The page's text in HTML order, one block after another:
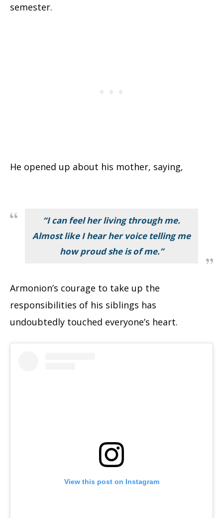
semester.
He opened up about his mother, saying,
“I can feel her living through me.
Almost like I hear her voice telling me
how proud she is of me.”
Armonion’s courage to take up the
responsibilities of his siblings has
undoubtedly touched everyone’s heart.
View this post on Instagram